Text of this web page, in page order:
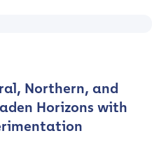
Northern, and
Horizons with